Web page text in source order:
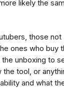
likely the
those not
ones who buy
unboxing to
the tool, or
and what